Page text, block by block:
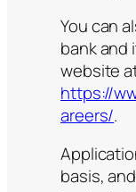
You can
bank and
website
https://
areers/.
basis,